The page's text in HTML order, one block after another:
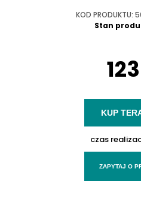
KOD PRODUKTU:
Stan
KUP
czas
ZAPYTAJ O